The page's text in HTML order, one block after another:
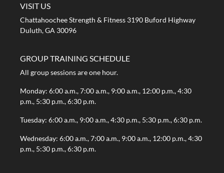
VISIT US
Chattahoochee Strength & Fitness 3190 Buford Highway
Duluth, GA 30096
GROUP TRAINING SCHEDULE
All group sessions are one hour.
Monday: 6:00 a.m., 7:00 a.m., 9:00 a.m., 12:00 p.m., 4:30
p.m., 5:30 p.m., 6:30 p.m.
Tuesday: 6:00 a.m., 9:00 a.m., 4:30 p.m., 5:30 p.m., 6:30 p.m.
Wednesday: 6:00 a.m., 7:00 a.m., 9:00 a.m., 12:00 p.m., 4:30
p.m., 5:30 p.m., 6:30 p.m.